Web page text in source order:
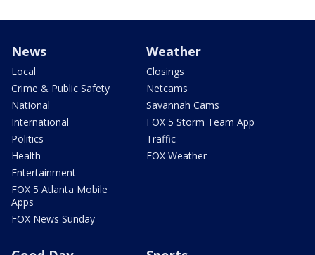
News
Local
Crime & Public Safety
National
International
Politics
Health
Entertainment
FOX 5 Atlanta Mobile
Apps
FOX News Sunday
Weather
Closings
Netcams
Savannah Cams
FOX 5 Storm Team App
Traffic
FOX Weather